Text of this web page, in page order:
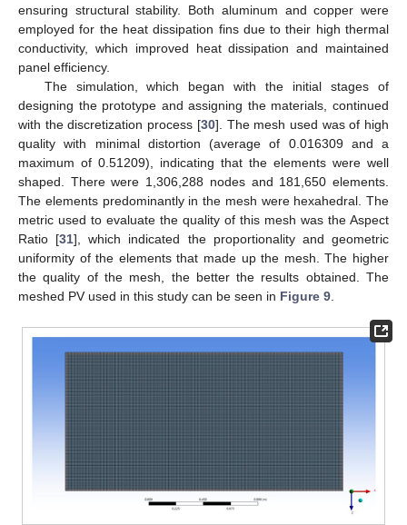
ensuring structural stability. Both aluminum and copper were
employed for the heat dissipation fins due to their high thermal
conductivity, which improved heat dissipation and maintained
panel efficiency.
The simulation, which began with the initial stages of
designing the prototype and assigning the materials, continued
with the discretization process [30]. The mesh used was of high
quality with minimal distortion (average of 0.016309 and a
maximum of 0.51209), indicating that the elements were well
shaped. There were 1,306,288 nodes and 181,650 elements.
The elements predominantly in the mesh were hexahedral. The
metric used to evaluate the quality of this mesh was the Aspect
Ratio [31], which indicated the proportionality and geometric
uniformity of the elements that made up the mesh. The higher
the quality of the mesh, the better the results obtained. The
meshed PV used in this study can be seen in Figure 9.